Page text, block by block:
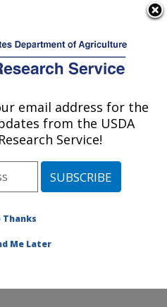
Las Cruces,
Las Cruces, New Mexico
» Publications at this
email address for the
from the USDA
Service!
Thanks
Me Later